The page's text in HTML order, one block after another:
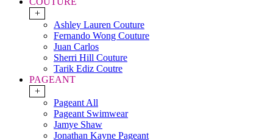
+
Ashley Lauren Couture
Fernando Wong Couture
Juan Carlos
Sherri Hill Couture
Tarik Ediz Coutre
PAGEANT
+
Pageant All
Pageant Swimwear
Jamye Shaw
Jonathan Kayne Pageant